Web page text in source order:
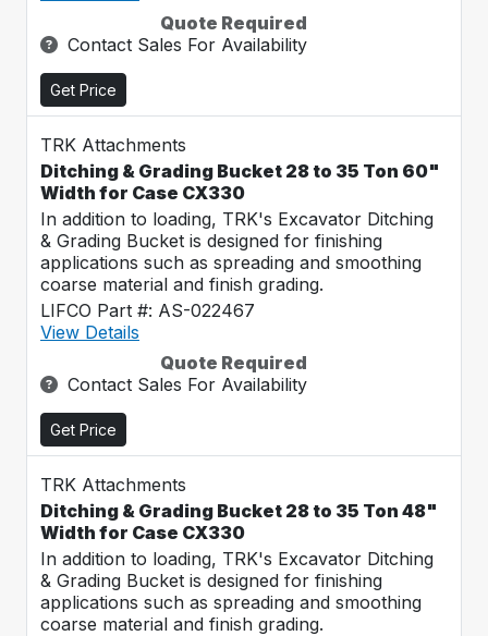
Quote Required
Contact Sales For Availability
Get Price
TRK Attachments
Ditching & Grading Bucket 28 to 35 Ton 60"
Width for Case CX330
In addition to loading, TRK's Excavator Ditching
& Grading Bucket is designed for finishing
applications such as spreading and smoothing
coarse material and finish grading.
LIFCO Part #: AS-022467
View Details
Quote Required
Contact Sales For Availability
Get Price
TRK Attachments
Ditching & Grading Bucket 28 to 35 Ton 48"
Width for Case CX330
In addition to loading, TRK's Excavator Ditching
& Grading Bucket is designed for finishing
applications such as spreading and smoothing
coarse material and finish grading.